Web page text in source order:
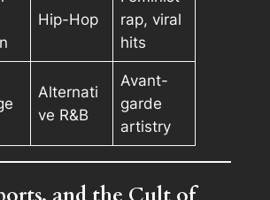
Hip-Hop
rap, viral
hits
Alternati
ve R&B
Avant-
garde
artistry